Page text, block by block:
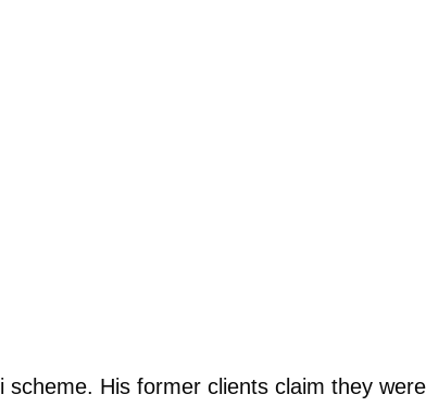
His former clients claim they were